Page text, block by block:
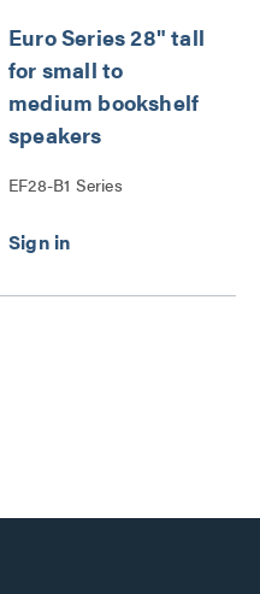
Euro Series 28" tall
for small to
medium bookshelf
speakers
EF28-B1 Series